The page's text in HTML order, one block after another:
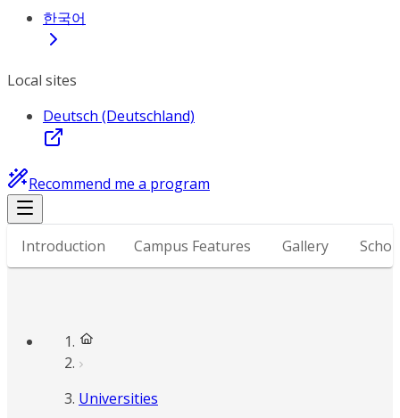
한국어
Local sites
Deutsch (Deutschland)
Recommend me a program
Introduction Campus Features Gallery
Universities